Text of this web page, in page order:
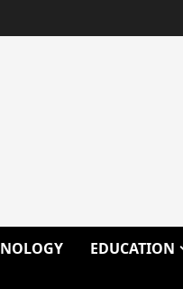
EDUCATION